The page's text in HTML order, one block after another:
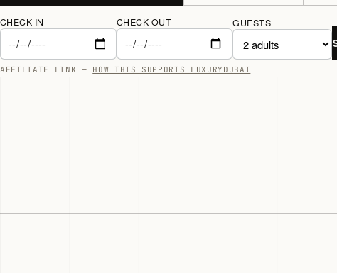
CHECK-IN CHECK-OUT GUESTS
AFFILIATE LINK — HOW THIS SUPPORTS LUXURYDUBAI